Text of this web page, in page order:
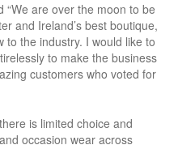
are over the moon to be
and Ireland’s best boutique,
to the industry. I would like to
to make the business
customers who voted for
is limited choice and
occasion wear across